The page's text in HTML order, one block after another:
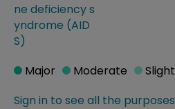
ne deficiency s
yndrome (AID
S)
Sign in to see all the purposes
Major Moderate Slight